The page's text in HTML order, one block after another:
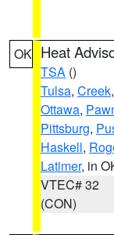
OK Heat
TSA ()
Tulsa, Creek,
Ottawa,
Pittsburg,
Haskell,
Latimer, in
VTEC# 32
(CON)